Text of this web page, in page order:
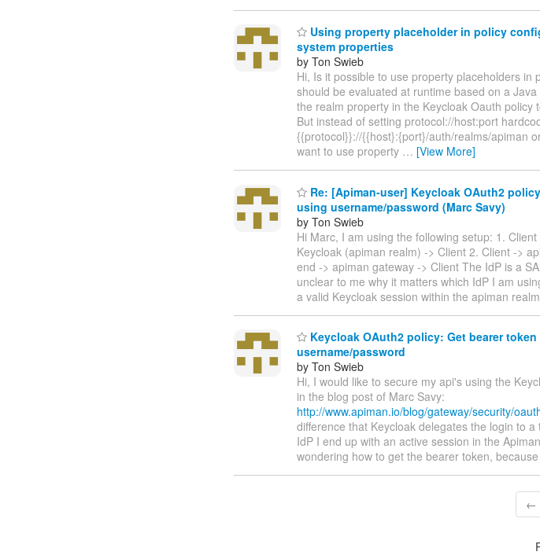
Using property placeholder in policy
system properties
by Ton Swieb
Hi, Is it possible to use property placeholders
should be evaluated at runtime based on a
the realm property in the Keycloak Oauth policy
But instead of setting protocol://host:port
{{protocol}}://{{host}:{port}/auth/realms/apiman
want to use property … [View More]
Re: [Apiman-user] Keycloak OAuth2
using username/password (Marc Savy)
by Ton Swieb
Hi Marc, I am using the following setup: 1.
Keycloak (apiman realm) -> Client 2. Client ->
end -> apiman gateway -> Client The IdP is a
unclear to me why it matters which IdP I am
a valid Keycloak session within the apiman
Keycloak OAuth2 policy: Get bearer
username/password
by Ton Swieb
Hi, I would like to secure my api's using the
in the blog post of Marc Savy:
http://www.apiman.io/blog/gateway/security/
difference that Keycloak delegates the login to
IdP I end up with an active session in the
wondering how to get the bearer token,
←